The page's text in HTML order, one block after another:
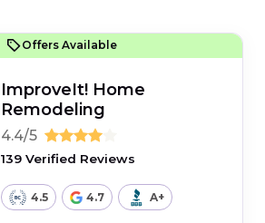
Offers Available
ImproveIt! Home
Remodeling
4.4/5
139 Verified Reviews
4.5 4.7 A+